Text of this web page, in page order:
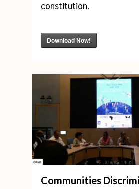
constitution.
Download Now!
Communities